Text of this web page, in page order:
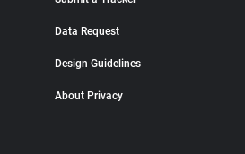
Data Request
Design Guidelines
About Privacy